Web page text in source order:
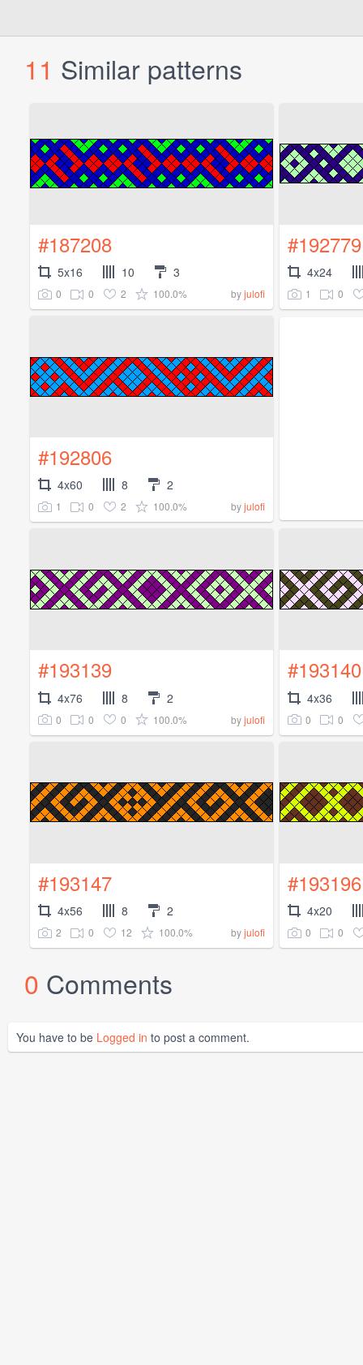
11 Similar patterns
#187208
5x16 10 3
0 0 2 100.0% byjulofi
#192779
4x24
1 0
#192806
4x60 8 2
1 0 2 100.0% byjulofi
#193139
4x76 8 2
0 0 0 100.0% byjulofi
#193140
4x36
0 0
#193147
4x56 8 2
2 0 12 100.0% byjulofi
#193196
4x20
0 0
0 Comments
You have to be Logged in to post a comment.